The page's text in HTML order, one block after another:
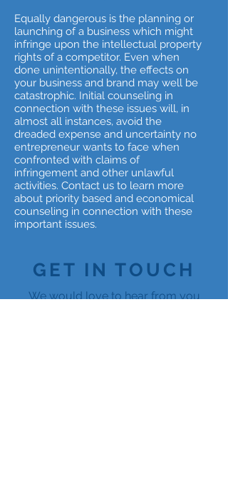
Equally dangerous is the planning or
launching of a business which might
infringe upon the intellectual property
rights of a competitor. Even when
done unintentionally, the effects on
your business and brand may well be
catastrophic. Initial counseling in
connection with these issues will, in
almost all instances, avoid the
dreaded expense and uncertainty no
entrepreneur wants to face when
confronted with claims of
infringement and other unlawful
activities. Contact us to learn more
about priority based and economical
counseling in connection with these
important issues.
GET IN TOUCH
We would love to hear from you